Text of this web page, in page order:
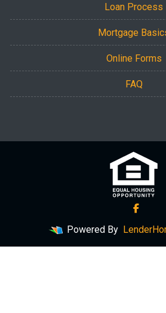
Loan Process
Mortgage
Online Forms
FAQ
Powered By